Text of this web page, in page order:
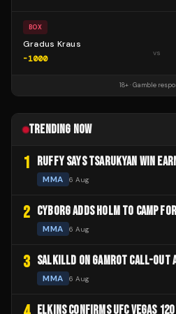
BOX
Gradus Kraus
-1000
vs
18+ · Gamble
TRENDING NOW
1 RUFFY SAYS TSARUKYAN WIN
MMA 6 Aug
2 CYBORG ADDS HOLM TO CAMP
MMA 6 Aug
3 SALKILLD ON GAMROT CALL-OUT
MMA 6 Aug
ELKINS CONFIRMS UFC VEGAS